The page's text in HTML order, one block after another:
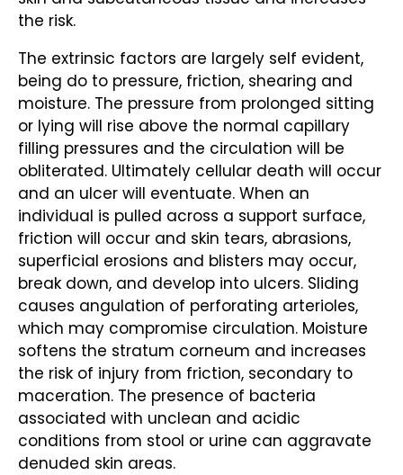
the risk.
The extrinsic factors are largely self evident,
being do to pressure, friction, shearing and
moisture. The pressure from prolonged sitting
or lying will rise above the normal capillary
filling pressures and the circulation will be
obliterated. Ultimately cellular death will occur
and an ulcer will eventuate. When an
individual is pulled across a support surface,
friction will occur and skin tears, abrasions,
superficial erosions and blisters may occur,
break down, and develop into ulcers. Sliding
causes angulation of perforating arterioles,
which may compromise circulation. Moisture
softens the stratum corneum and increases
the risk of injury from friction, secondary to
maceration. The presence of bacteria
associated with unclean and acidic
conditions from stool or urine can aggravate
denuded skin areas.